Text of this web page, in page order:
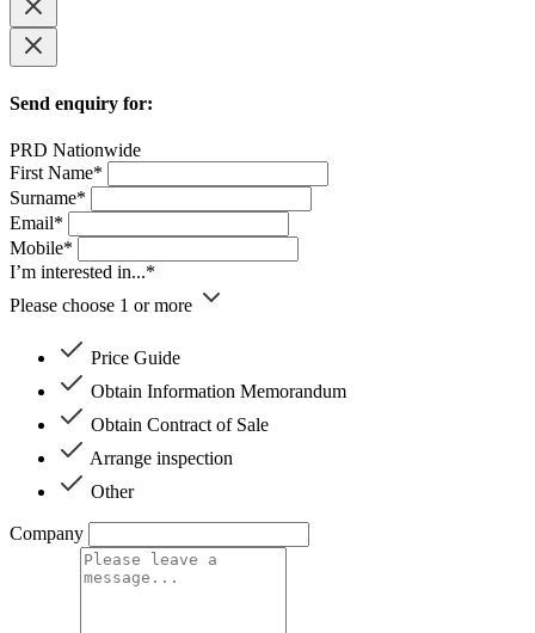
Send enquiry for:
PRD Nationwide
First Name*
Surname*
Email*
Mobile*
I’m interested in...*
Please choose 1 or more
Price Guide
Obtain Information Memorandum
Obtain Contract of Sale
Arrange inspection
Other
Company